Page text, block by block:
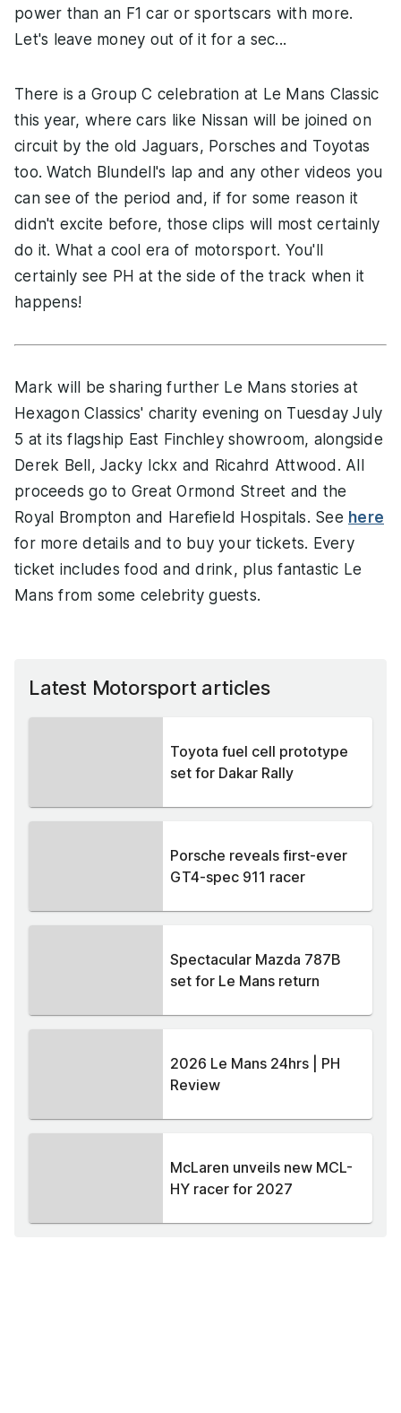
power than an F1 car or sportscars with more.
Let's leave money out of it for a sec...
There is a Group C celebration at Le Mans Classic
this year, where cars like Nissan will be joined on
circuit by the old Jaguars, Porsches and Toyotas
too. Watch Blundell's lap and any other videos you
can see of the period and, if for some reason it
didn't excite before, those clips will most certainly
do it. What a cool era of motorsport. You'll
certainly see PH at the side of the track when it
happens!
Mark will be sharing further Le Mans stories at
Hexagon Classics' charity evening on Tuesday July
5 at its flagship East Finchley showroom, alongside
Derek Bell, Jacky Ickx and Ricahrd Attwood. All
proceeds go to Great Ormond Street and the
Royal Brompton and Harefield Hospitals. See here
for more details and to buy your tickets. Every
ticket includes food and drink, plus fantastic Le
Mans from some celebrity guests.
Latest Motorsport articles
Toyota fuel cell prototype
set for Dakar Rally
Porsche reveals first-ever
GT4-spec 911 racer
Spectacular Mazda 787B
set for Le Mans return
2026 Le Mans 24hrs | PH
Review
McLaren unveils new MCL-
HY racer for 2027